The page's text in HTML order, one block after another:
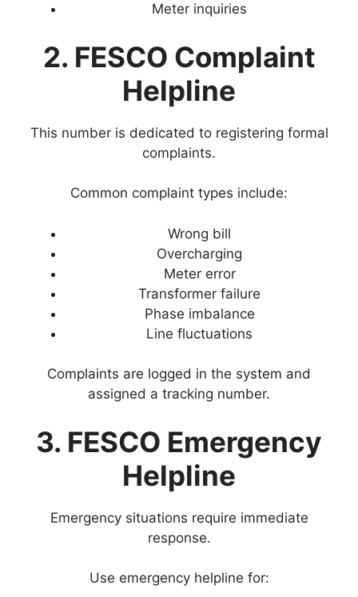
Meter inquiries
2. FESCO Complaint
Helpline
This number is dedicated to registering formal
complaints.
Common complaint types include:
Wrong bill
Overcharging
Meter error
Transformer failure
Phase imbalance
Line fluctuations
Complaints are logged in the system and
assigned a tracking number.
3. FESCO Emergency
Helpline
Emergency situations require immediate
response.
Use emergency helpline for: